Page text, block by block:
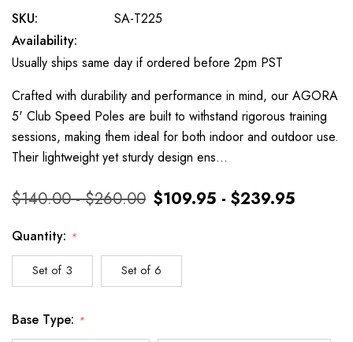
SKU:
SA-T225
Availability:
Usually ships same day if ordered before 2pm PST
Crafted with durability and performance in mind, our AGORA
5' Club Speed Poles are built to withstand rigorous training
sessions, making them ideal for both indoor and outdoor use.
Their lightweight yet sturdy design ens…
$140.00 - $260.00 $109.95 - $239.95
Quantity: *
Set of 3 Set of 6
Base Type: *